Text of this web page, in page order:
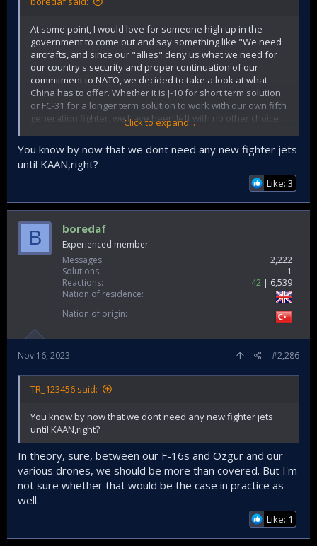
At some point, I would love for someone high up in the
government to come out and say something like "We need
aircrafts, and since our "allies" deny us what we need for
our country's security and proper continuation of our
commitment to NATO, we decided to take a look at what
China has to offer. Whether it is J-10 for short term solution
or FC-31 for a longer term solution to work with our own fifth
generation fighter, we have been left with no other choice
but to explore our options. Our "allies" that sold weapons
of different importance to *insert countries that committed
war crimes with Western weapons here* keep
grandstanding over our national security to score political
points and unfortunately that is something we no longer
Throw the ball in their court and let the chips fall where they
may. They need to be reminded that an alliance works both
ways, and countries that happily sell weapons to other
problematic countries without any problem has to be
reminded of who we are and why we are important. While I
don't believe we would actually buy Chinese aircraft, nor
could we afford the sever all our ties with the West, neither
could they allow us to get closer to Chinese while also
preparing for a confrontation with them.
Click to expand...
You know by now that we dont need any new fighter jets
until KAAN,right?
Like: 3
B boredaf
Experienced member
Messages
2,222
Solutions
1
Reactions
42
6,539
Nation of residence
Nation of origin
Nov 16, 2023 #2,286
TR_123456 said:
You know by now that we dont need any new fighter jets
until KAAN,right?
In theory, sure, between our F-16s and Özgür and our
various drones, we should be more than covered. But I'm
not sure whether that would be the case in practice as
well.
Like: 1